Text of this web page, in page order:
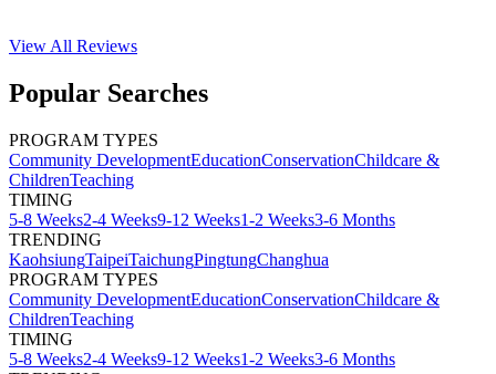
View All Reviews
Popular Searches
PROGRAM TYPES
Community DevelopmentEducationConservationChildcare &
ChildrenTeaching
TIMING
5-8 Weeks2-4 Weeks9-12 Weeks1-2 Weeks3-6 Months
TRENDING
KaohsiungTaipeiTaichungPingtungChanghua
PROGRAM TYPES
Community DevelopmentEducationConservationChildcare &
ChildrenTeaching
TIMING
5-8 Weeks2-4 Weeks9-12 Weeks1-2 Weeks3-6 Months